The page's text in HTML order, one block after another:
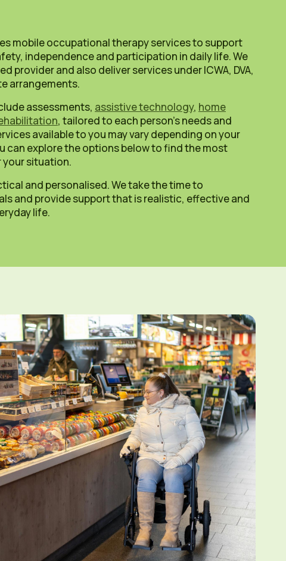
mobile occupational therapy services to support
independence and participation in daily life. We
provider and also deliver services under ICWA, DVA,
arrangements.
assessments, assistive technology, home
, tailored to each person’s needs and
available to you may vary depending on your
can explore the options below to find the most
your situation.
and personalised. We take the time to
and provide support that is realistic, effective and
life.